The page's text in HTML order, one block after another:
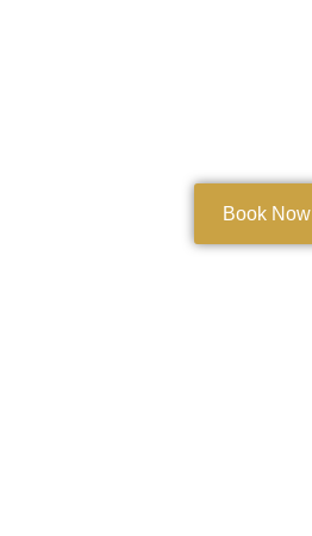
Book Now